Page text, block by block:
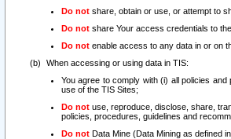
Do not share, obtain or use, or attempt to
Do not share Your access credentials to
Do not enable access to any data in or on
When accessing or using data in TIS:
You agree to comply with (i) all policies
use of the TIS Sites;
Do not use, reproduce, disclose, share,
policies, procedures, guidelines and
Do not Data Mine (Data Mining as defined